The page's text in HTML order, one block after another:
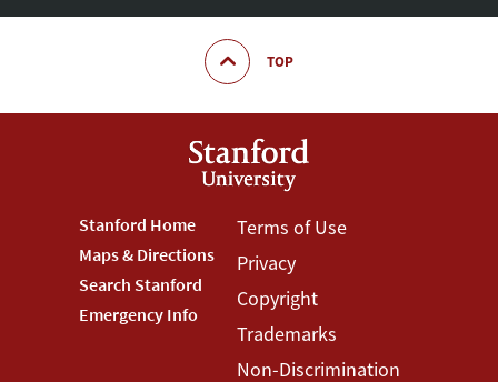
TOP
Footer
Stanford
Menu
Stanford Home
Maps & Directions
Search Stanford
Emergency Info
Footer
Terms
Menu
Terms of Use
Privacy
Copyright
Trademarks
Non-Discrimination